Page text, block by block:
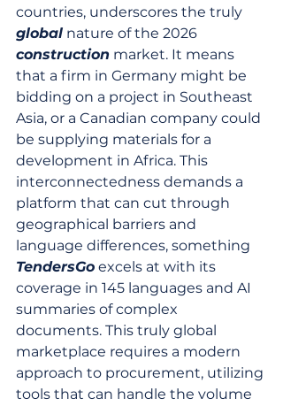
countries, underscores the truly
global nature of the 2026
construction market. It means
that a firm in Germany might be
bidding on a project in Southeast
Asia, or a Canadian company could
be supplying materials for a
development in Africa. This
interconnectedness demands a
platform that can cut through
geographical barriers and
language differences, something
TendersGo excels at with its
coverage in 145 languages and AI
summaries of complex
documents. This truly global
marketplace requires a modern
approach to procurement, utilizing
tools that can handle the volume